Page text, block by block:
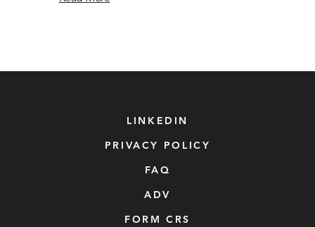
LINKEDIN
PRIVACY POLICY
FAQ
ADV
FORM CRS